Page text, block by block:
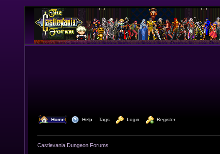
Home Help Tags Login Register
Castlevania Dungeon Forums